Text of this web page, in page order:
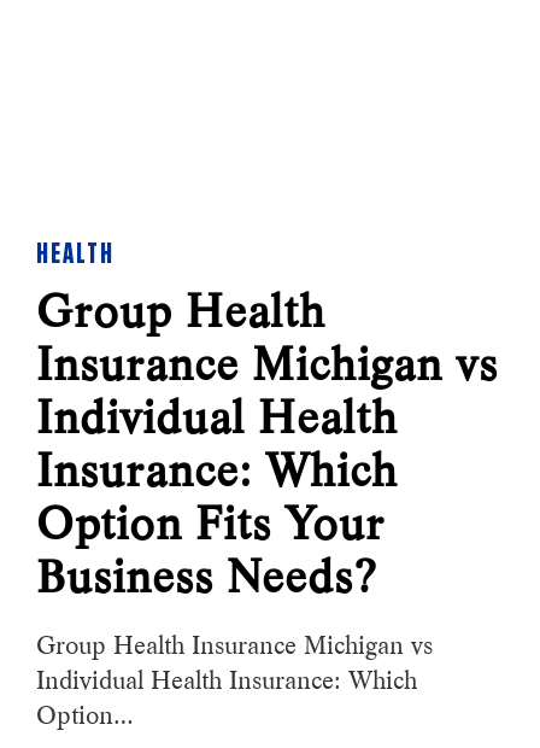
HEALTH
Group Health
Insurance Michigan vs
Individual Health
Insurance: Which
Option Fits Your
Business Needs?
Group Health Insurance Michigan vs
Individual Health Insurance: Which
Option…